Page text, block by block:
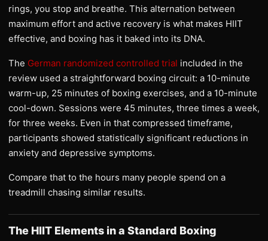
rings, you stop and breathe. This alternation between
maximum effort and active recovery is what makes HIIT
effective, and boxing has it baked into its DNA.
The German randomized controlled trial included in the
review used a straightforward boxing circuit: a 10-minute
warm-up, 25 minutes of boxing exercises, and a 10-minute
cool-down. Sessions were 45 minutes, three times a week,
for three weeks. Even in that compressed timeframe,
participants showed statistically significant reductions in
anxiety and depressive symptoms.
Compare that to the hours many people spend on a
treadmill chasing similar results.
The HIIT Elements in a Standard Boxing